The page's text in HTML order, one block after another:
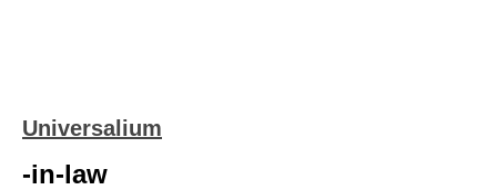
Universalium
-in-law